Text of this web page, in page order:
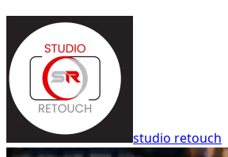
studio retouch